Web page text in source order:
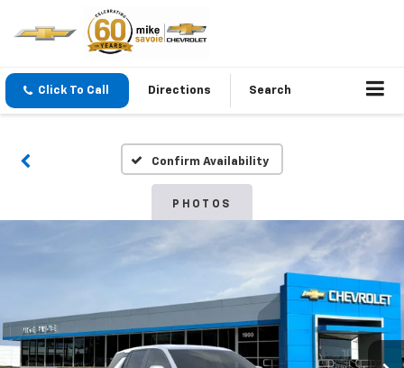
Click To Call Directions Search
Confirm Availability
PHOTOS